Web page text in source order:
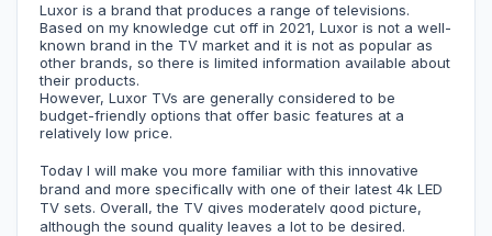
Luxor is a brand that produces a range of televisions.
Based on my knowledge cut off in 2021, Luxor is not a well-
known brand in the TV market and it is not as popular as
other brands, so there is limited information available about
their products.
However, Luxor TVs are generally considered to be
budget-friendly options that offer basic features at a
relatively low price.
Today I will make you more familiar with this innovative
brand and more specifically with one of their latest 4k LED
TV sets. Overall, the TV gives moderately good picture,
although the sound quality leaves a lot to be desired.